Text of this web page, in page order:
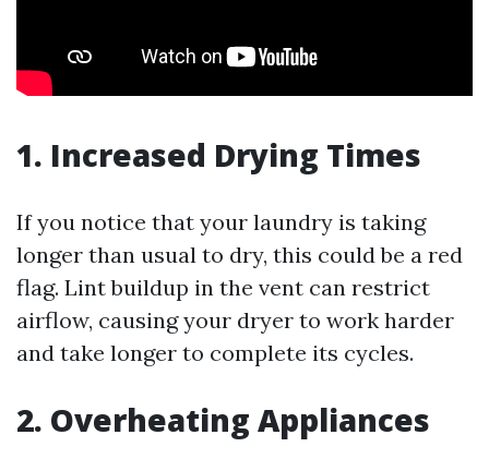
1. Increased Drying Times
If you notice that your laundry is taking
longer than usual to dry, this could be a red
flag. Lint buildup in the vent can restrict
airflow, causing your dryer to work harder
and take longer to complete its cycles.
2. Overheating Appliances